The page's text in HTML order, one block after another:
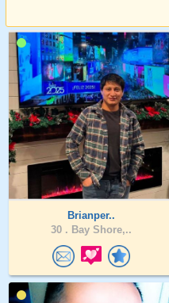
Brianper..
30 . Bay Shore,..